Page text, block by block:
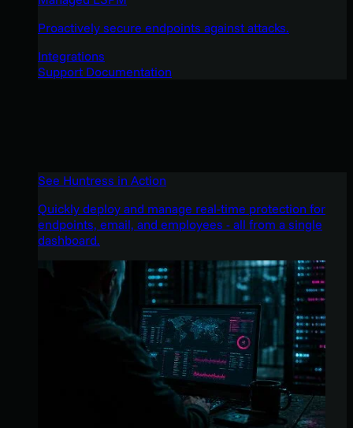
Proactively secure endpoints against attacks.
Integrations
Support Documentation
See Huntress in Action
Quickly deploy and manage real-time protection for
endpoints, email, and employees - all from a single
dashboard.